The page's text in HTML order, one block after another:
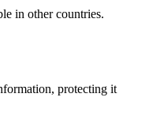
in other countries.
protecting it